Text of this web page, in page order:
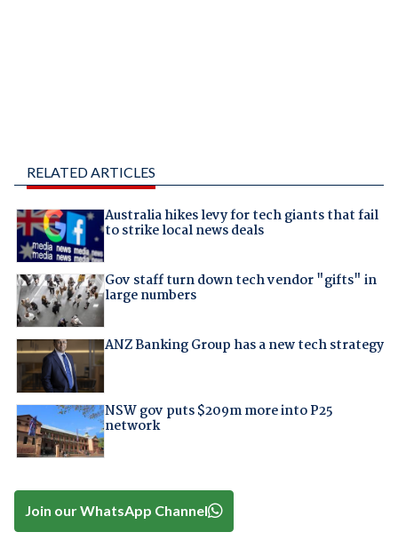
RELATED ARTICLES
Australia hikes levy for tech giants that fail
to strike local news deals
Gov staff turn down tech vendor "gifts" in
large numbers
ANZ Banking Group has a new tech strategy
NSW gov puts $209m more into P25
network
Join our WhatsApp Channel